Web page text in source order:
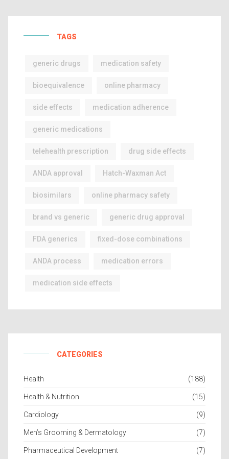
TAGS
generic drugs medication safety
bioequivalence online pharmacy
side effects medication adherence
generic medications
telehealth prescription drug side effects
ANDA approval Hatch-Waxman Act
biosimilars online pharmacy safety
brand vs generic generic drug approval
FDA generics fixed-dose combinations
ANDA process medication errors
medication side effects
CATEGORIES
Health (188)
Health & Nutrition (15)
Cardiology (9)
Men’s Grooming & Dermatology (7)
Pharmaceutical Development (7)